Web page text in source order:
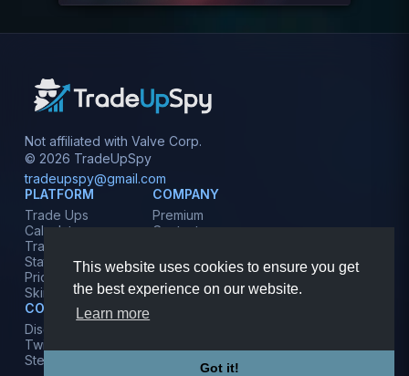
This website uses cookies to ensure you get
the best experience on our website.
Learn more
Got it!
Not affiliated with Valve Corp.
© 2026 TradeUpSpy
tradeupspy@gmail.com
PLATFORM
Trade Ups
Calculator
Tracker
Stats
Prices
Skins
COMPANY
Premium
Contact
Terms
Privacy
COMMUNITY
Discord
Twitter
Steam